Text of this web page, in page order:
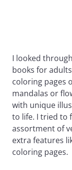
I looked
books for
coloring pages
mandalas or
with unique
to life. I tried to
assortment of
extra features
coloring pages.